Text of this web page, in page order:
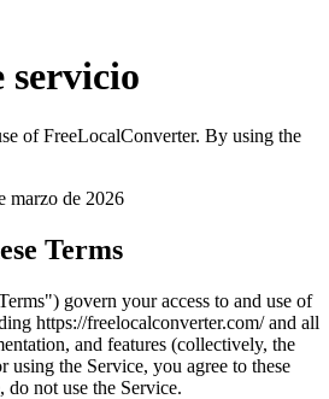
servicio
of FreeLocalConverter. By using the
marzo de 2026
Terms
govern your access to and use of
https://freelocalconverter.com/ and all
and features (collectively, the
using the Service, you agree to these
not use the Service.